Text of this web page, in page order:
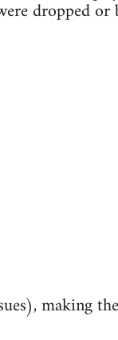
dropped
making